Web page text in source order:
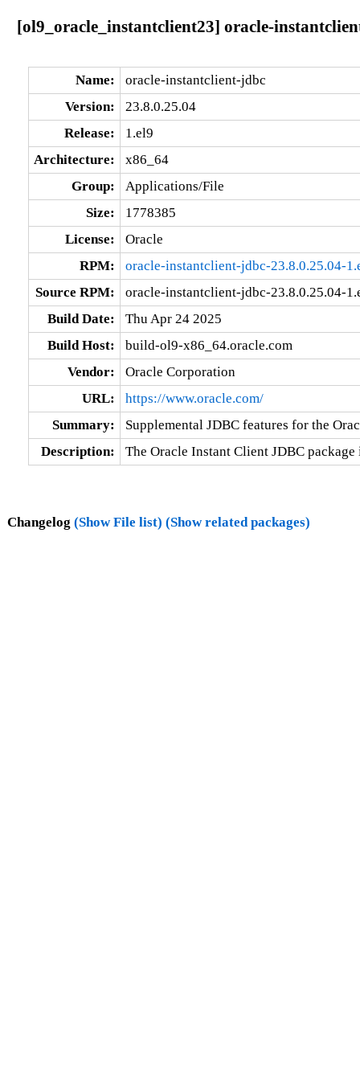
[ol9_oracle_instantclient23] oracle-
Name:
oracle-instantclient-jdbc
Version:
23.8.0.25.04
Release:
1.el9
Architecture:
x86_64
Group:
Applications/File
Size:
1778385
License:
Oracle
RPM:
oracle-instantclient-jdbc-23.8.0.25.04-
Source RPM:
oracle-instantclient-jdbc-23.8.0.25.04-
Build Date:
Thu Apr 24 2025
Build Host:
build-ol9-x86_64.oracle.com
Vendor:
Oracle Corporation
URL:
https://www.oracle.com/
Summary:
Supplemental JDBC features for the
Description:
The Oracle Instant Client JDBC
Changelog (Show File list) (Show related packages)